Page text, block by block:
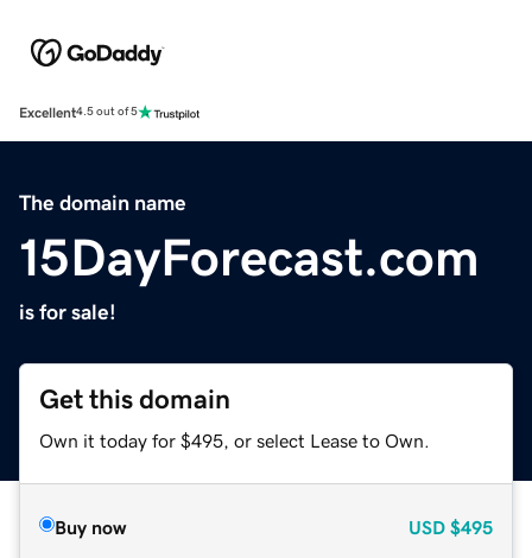
Excellent4.5 out of 5
The domain name
15DayForecast.com
is for sale!
Get this domain
Own it today for $495, or select Lease to Own.
Buy now USD $495